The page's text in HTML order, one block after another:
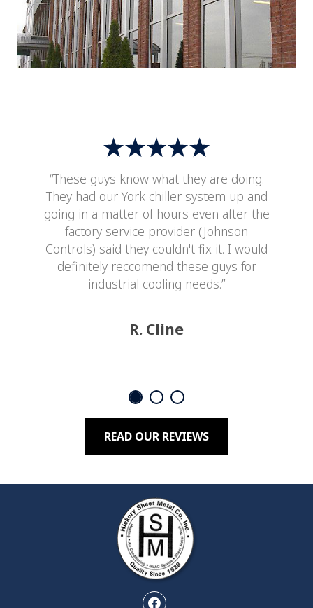
“These guys know what they are doing.
They had our York chiller system up and
going in a matter of hours even after the
factory service provider (Johnson
Controls) said they couldn't fix it. I would
definitely reccomend these guys for
industrial cooling needs.”
R. Cline
READ OUR REVIEWS
Facebook